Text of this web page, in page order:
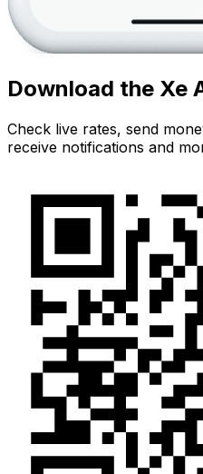
Download the Xe
Check live rates, send
receive notifications and